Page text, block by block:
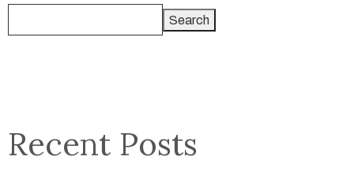
Search
Recent Posts